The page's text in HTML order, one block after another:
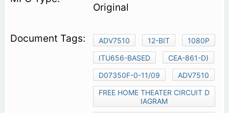
Original
ADV7510 12-BIT
1080P
ITU656-BASED
CEA-861-D)
D07350F-0-11/09
ADV7510
FREE HOME THEATER CIRCUIT D
IAGRAM